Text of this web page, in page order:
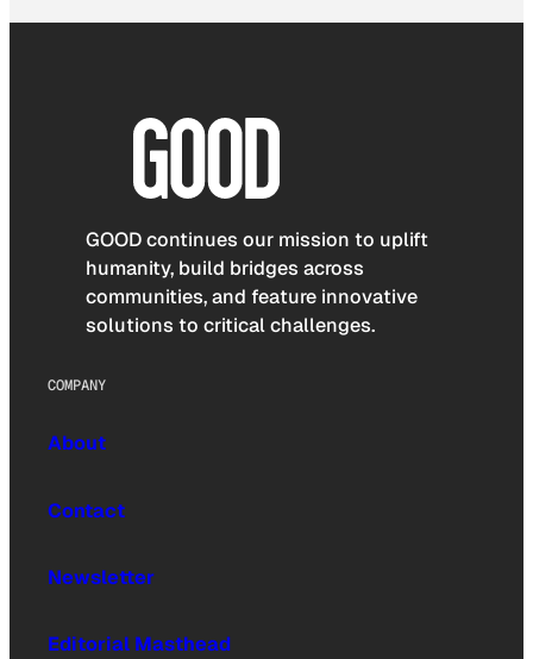
GOOD continues our mission to uplift
humanity, build bridges across
communities, and feature innovative
solutions to critical challenges.
COMPANY
About
Contact
Newsletter
Editorial Masthead